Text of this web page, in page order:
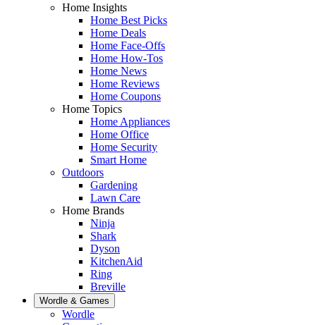
Home Insights
Home Best Picks
Home Deals
Home Face-Offs
Home How-Tos
Home News
Home Reviews
Home Coupons
Home Topics
Home Appliances
Home Office
Home Security
Smart Home
Outdoors
Gardening
Lawn Care
Home Brands
Ninja
Shark
Dyson
KitchenAid
Ring
Breville
Wordle & Games
Wordle